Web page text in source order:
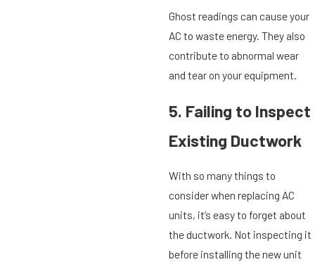
Ghost readings can cause your
AC to waste energy. They also
contribute to abnormal wear
and tear on your equipment.
5. Failing to Inspect
Existing Ductwork
With so many things to
consider when replacing AC
units, it’s easy to forget about
the ductwork. Not inspecting it
before installing the new unit